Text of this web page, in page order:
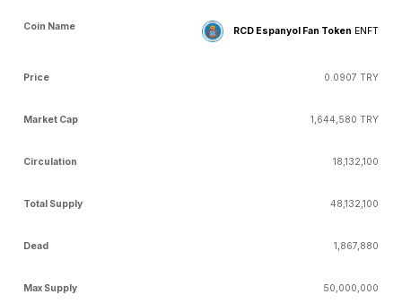
RCD Espanyol Fan Token ENFT
0.0907 TRY
1,644,580 TRY
18,132,100
48,132,100
1,867,880
50,000,000